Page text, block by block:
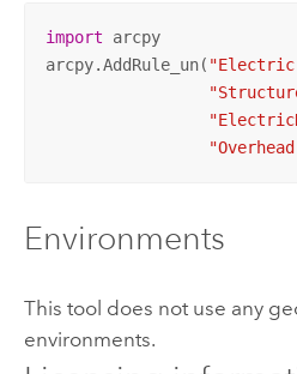
import arcpy
arcpy.AddRule_un( "Electric
Environments
This tool does not use any
environments.